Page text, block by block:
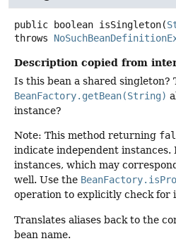
public boolean isSingleton(
throws
Description copied from
Is this bean a shared singleton?
BeanFactory.getBean(String)
instance?
Note: This method returning
indicate independent
instances, which may
well. Use the
operation to explicitly check for
Translates aliases back to the
bean name.